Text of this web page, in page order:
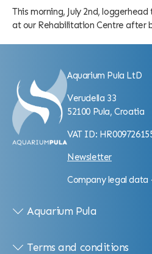
This morning, July 2nd,
at our Rehabilitation Centre after
Aquarium Pula LtD
Verudella 33
52100 Pula, Croatia
VAT ID:
Newsletter
Company legal data
Aquarium Pula
Terms and conditions